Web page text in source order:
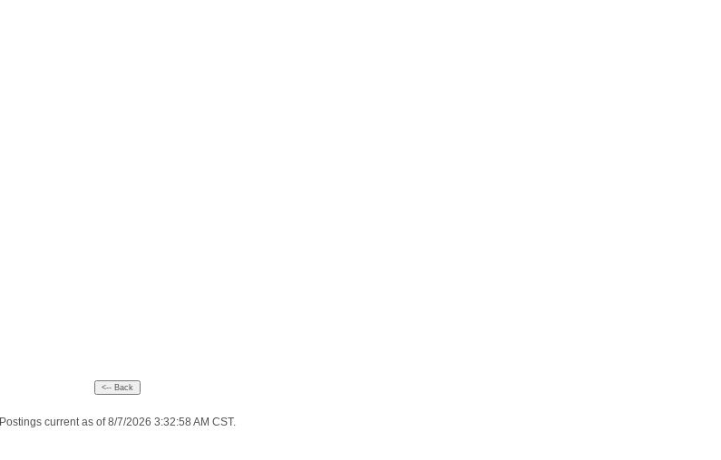
Postings current as of 8/7/2026 3:32:58 AM CST.